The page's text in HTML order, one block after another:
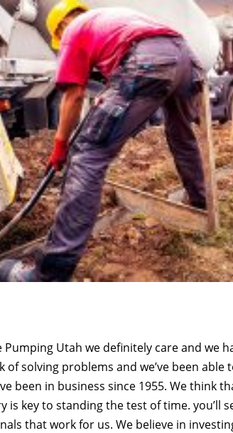
Pumping Utah we definitely care and we
of solving problems and we’ve been
been in business since 1955. We
is key to standing the test of time. you’ll
that work for us. We believe in